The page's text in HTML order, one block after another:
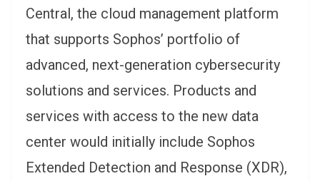
Central, the cloud management platform
that supports Sophos’ portfolio of
advanced, next-generation cybersecurity
solutions and services. Products and
services with access to the new data
center would initially include Sophos
Extended Detection and Response (XDR),